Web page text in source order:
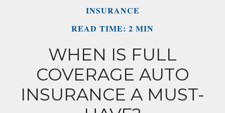
INSURANCE
READ TIME: 2 MIN
WHEN IS FULL
COVERAGE AUTO
INSURANCE A MUST-